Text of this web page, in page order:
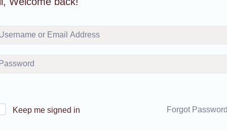
Keep me signed in Forgot